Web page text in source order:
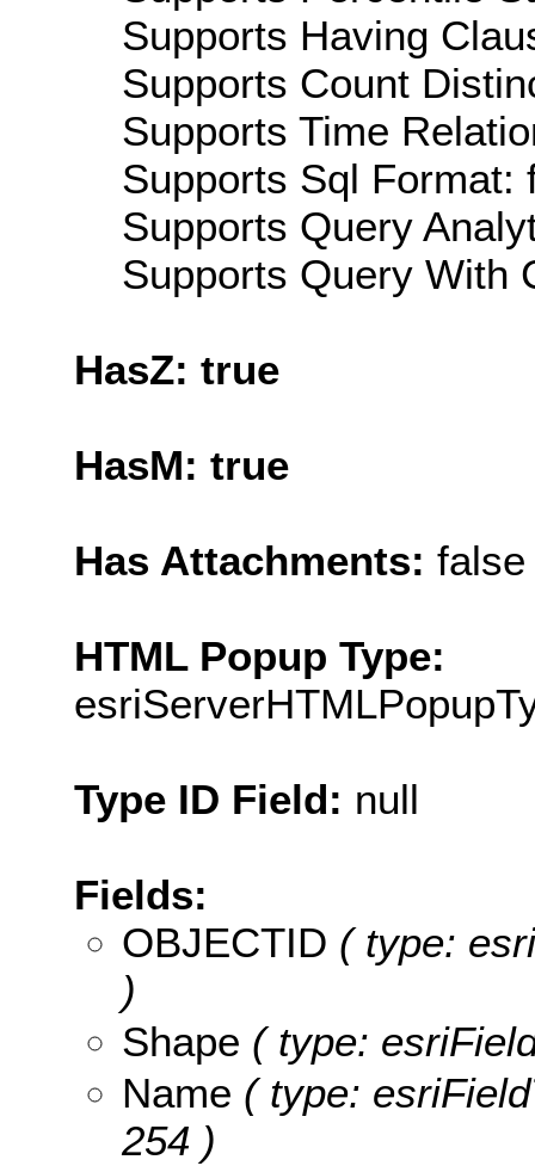
Supports Having
Supports Count
Supports Time
Supports Sql Format:
Supports Query
Supports Query With
HasZ: true
HasM: true
Has Attachments: false
HTML Popup Type:
Type ID Field: null
Fields:
OBJECTID ( type:
)
Shape ( type:
Name ( type:
254 )